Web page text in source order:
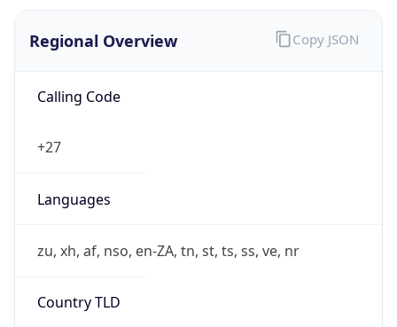
Regional Overview
Calling Code
+27
Languages
zu, xh, af, nso, en-ZA, tn, st, ts, ss, ve, nr
Country TLD
Copy JSON